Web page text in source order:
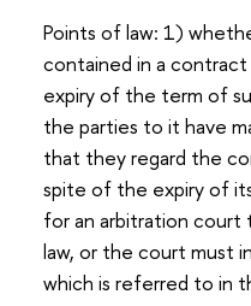
Points of law: 1)
contained in a
expiry of the term of
the parties to it have
that they regard the
spite of the expiry of
for an arbitration court
law, or the court must
which is referred to in